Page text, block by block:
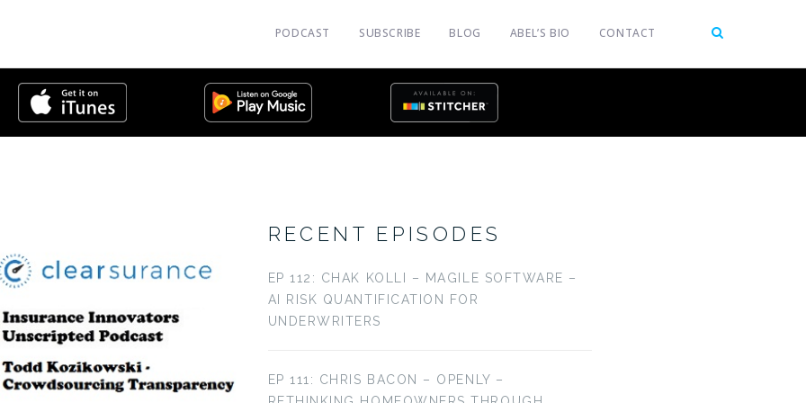
PODCAST SUBSCRIBE BLOG ABEL’S BIO CONTACT
RECENT EPISODES
EP 112: CHAK KOLLI – MAGILE SOFTWARE –
AI RISK QUANTIFICATION FOR
UNDERWRITERS
EP 111: CHRIS BACON – OPENLY –